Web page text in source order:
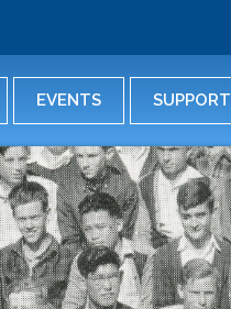
content
EVENTS SUPPORT